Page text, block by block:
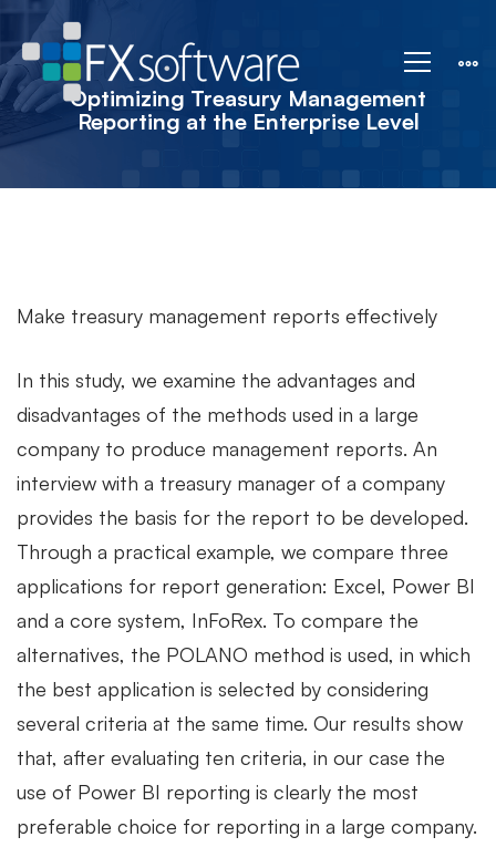
Strategic
Corporate
Treasury
Optimizing Treasury Management
Reporting at the Enterprise Level
Make treasury management reports effectively
In this study, we examine the advantages and
disadvantages of the methods used in a large
company to produce management reports. An
interview with a treasury manager of a company
provides the basis for the report to be developed.
Through a practical example, we compare three
applications for report generation: Excel, Power BI
and a core system, InFoRex. To compare the
alternatives, the POLANO method is used, in which
the best application is selected by considering
several criteria at the same time. Our results show
that, after evaluating ten criteria, in our case the
use of Power BI reporting is clearly the most
preferable choice for reporting in a large company.